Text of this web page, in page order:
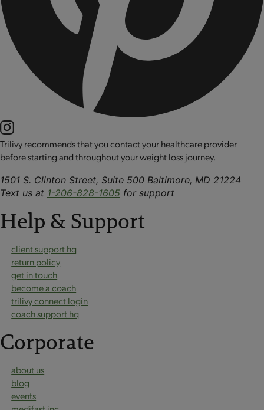
Trilivy recommends that you contact your healthcare provider
before starting and throughout your weight loss journey.
1501 S. Clinton Street, Suite 500 Baltimore, MD 21224
Text us at 1-206-828-1605 for support
Help & Support
client support hq
return policy
get in touch
become a coach
trilivy connect login
coach support hq
Corporate
about us
blog
events